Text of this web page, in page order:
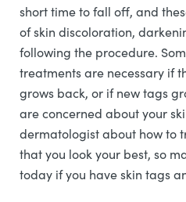
short time to fall off, and
of skin discoloration,
following the procedure.
treatments are necessary if
grows back, or if new tags
are concerned about your
dermatologist about how to
that you look your best, so
today if you have skin tags